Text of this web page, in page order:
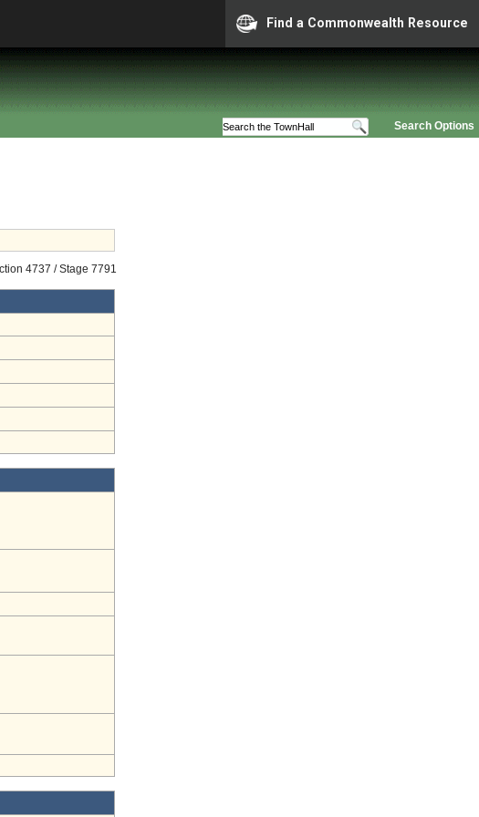
Find a Commonwealth Resource
Search Options
4737 / Stage 7791